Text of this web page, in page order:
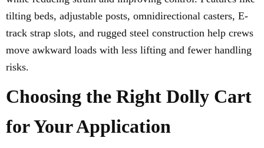
tilting beds, adjustable posts, omnidirectional casters, E-
track strap slots, and rugged steel construction help crews
move awkward loads with less lifting and fewer handling
risks.
Choosing the Right Dolly Cart
for Your Application